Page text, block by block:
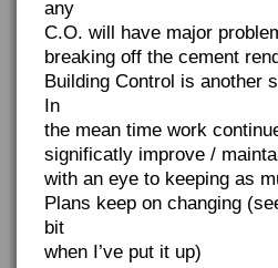
any
C.O. will have major
breaking off the cement
Building Control is another
In
the mean time work
significatly improve /
with an eye to keeping as
Plans keep on changing
bit
when I’ve put it up)